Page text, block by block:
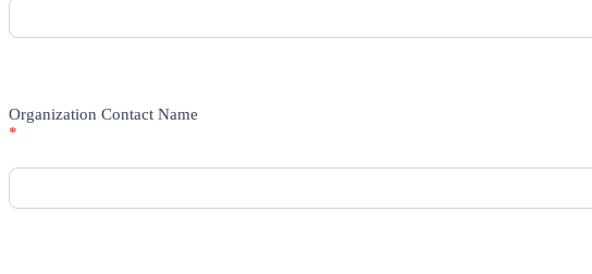
Organization Contact Name
*